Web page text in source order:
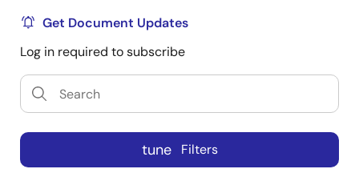
Get Document Updates
Log in required to subscribe
tune Filters